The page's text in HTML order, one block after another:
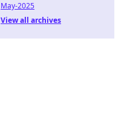
May-2025
View all archives